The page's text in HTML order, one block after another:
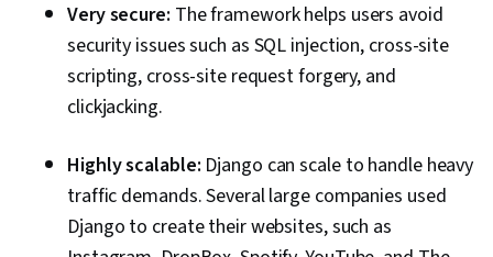
Very secure: The framework helps users avoid
security issues such as SQL injection, cross-site
scripting, cross-site request forgery, and
clickjacking.
Highly scalable: Django can scale to handle heavy
traffic demands. Several large companies used
Django to create their websites, such as